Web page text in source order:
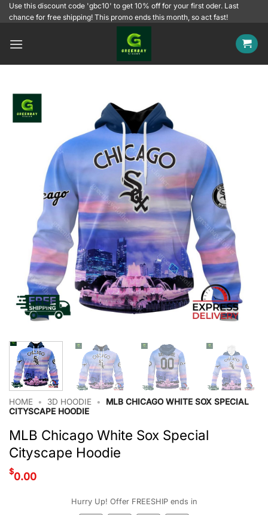
SkipUse this discount code 'gbc10' to get 10% off for your first oder. Last
chance for free shipping! This promo ends this month, so act fast!
HOME • 3D HOODIE •
MLB CHICAGO WHITE SOX SPECIAL
CITYSCAPE HOODIE
MLB Chicago White Sox Special
Cityscape Hoodie
$0.00
Hurry Up! Offer FREESHIP ends in